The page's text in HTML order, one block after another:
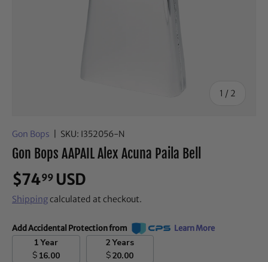
1 / of
2
Gon Bops SKU: I352056-N
Gon Bops AAPAIL Alex Acuna Paila Bell
$7499 USD
Shippingcalculated at checkout.
Add Accidental Protection from Learn More
1 Year
$ 16.00
2 Years
$20.00